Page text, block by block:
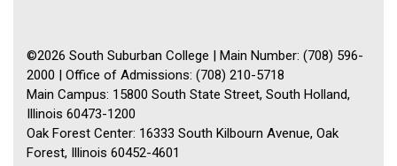
©2026 South Suburban College | Main Number: (708) 596-
2000 | Office of Admissions: (708) 210-5718
Main Campus: 15800 South State Street, South Holland,
Illinois 60473-1200
Oak Forest Center: 16333 South Kilbourn Avenue, Oak
Forest, Illinois 60452-4601